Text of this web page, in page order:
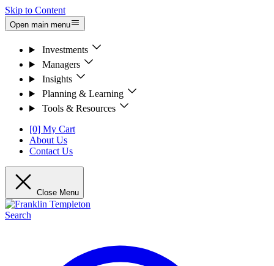
Skip to Content
Open main menu
Investments
Managers
Insights
Planning & Learning
Tools & Resources
[0] My Cart
About Us
Contact Us
Close Menu
Search